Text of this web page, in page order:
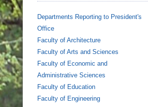
Departments Reporting to President's
Office
Faculty of Architecture
Faculty of Arts and Sciences
Faculty of Economic and
Administrative Sciences
Faculty of Education
Faculty of Engineering